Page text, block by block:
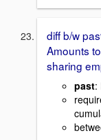
diff b/w
Amounts
sharing
past: